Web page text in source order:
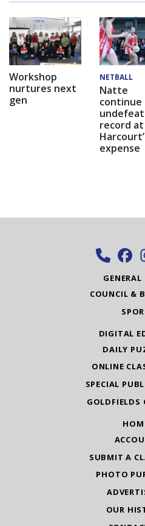
Workshop
nurtures next
gen
NETBALL
Natte
continue
record at
expense
GENERAL
COUNCIL &
DIGITAL
DAILY
ONLINE
SPECIAL
GOLDFIELDS
SUBMIT A
PHOTO
OUR